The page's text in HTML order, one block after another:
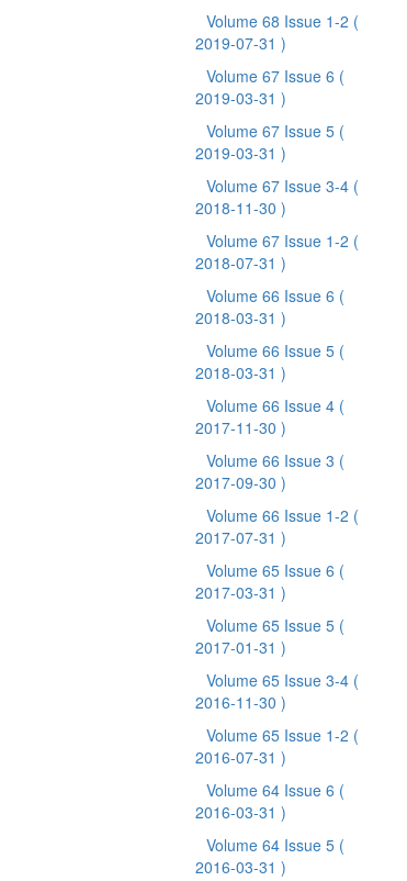
Volume 68 Issue 1-2 (
2019-07-31 )
Volume 67 Issue 6 (
2019-03-31 )
Volume 67 Issue 5 (
2019-03-31 )
Volume 67 Issue 3-4 (
2018-11-30 )
Volume 67 Issue 1-2 (
2018-07-31 )
Volume 66 Issue 6 (
2018-03-31 )
Volume 66 Issue 5 (
2018-03-31 )
Volume 66 Issue 4 (
2017-11-30 )
Volume 66 Issue 3 (
2017-09-30 )
Volume 66 Issue 1-2 (
2017-07-31 )
Volume 65 Issue 6 (
2017-03-31 )
Volume 65 Issue 5 (
2017-01-31 )
Volume 65 Issue 3-4 (
2016-11-30 )
Volume 65 Issue 1-2 (
2016-07-31 )
Volume 64 Issue 6 (
2016-03-31 )
Volume 64 Issue 5 (
2016-03-31 )